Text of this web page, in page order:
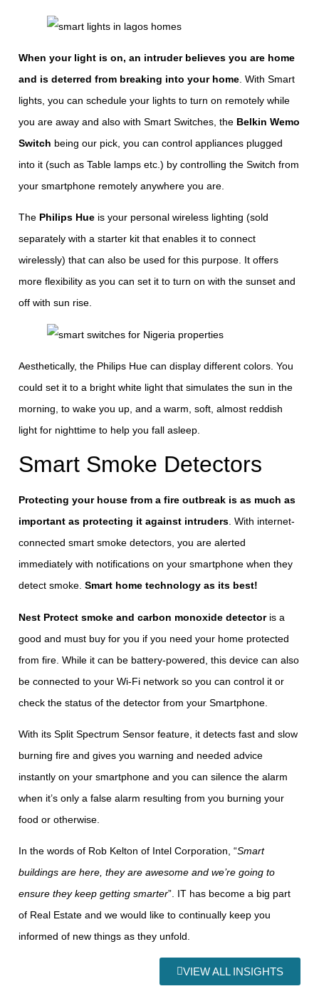
When your light is on, an intruder believes you are home
and is deterred from breaking into your home . With Smart
lights, you can schedule your lights to turn on remotely while
you are away and also with Smart Switches, the Belkin Wemo
Switch being our pick, you can control appliances plugged
into it (such as Table lamps etc.) by controlling the Switch from
your smartphone remotely anywhere you are.
The Philips Hue is your personal wireless lighting (sold
separately with a starter kit that enables it to connect
wirelessly) that can also be used for this purpose. It offers
more flexibility as you can set it to turn on with the sunset and
off with sun rise.
Aesthetically, the Philips Hue can display different colors. You
could set it to a bright white light that simulates the sun in the
morning, to wake you up, and a warm, soft, almost reddish
light for nighttime to help you fall asleep.
Smart Smoke Detectors
Protecting your house from a fire outbreak is as much as
important as protecting it against intruders. With internet-
connected smart smoke detectors, you are alerted
immediately with notifications on your smartphone when they
detect smoke. Smart home technology as its best!
Nest Protect smoke and carbon monoxide detectoris a
good and must buy for you if you need your home protected
from fire. While it can be battery-powered, this device can also
be connected to your Wi-Fi network so you can control it or
check the status of the detector from your Smartphone.
With its Split Spectrum Sensor feature, it detects fast and slow
burning fire and gives you warning and needed advice
instantly on your smartphone and you can silence the alarm
when it’s only a false alarm resulting from you burning your
food or otherwise.
In the words of Rob Kelton of Intel Corporation, “Smart
buildings are here, they are awesome and we’re going to
ensure they keep getting smarter”. IT has become a big part
of Real Estate and we would like to continually keep you
informed of new things as they unfold.
VIEW ALL INSIGHTS